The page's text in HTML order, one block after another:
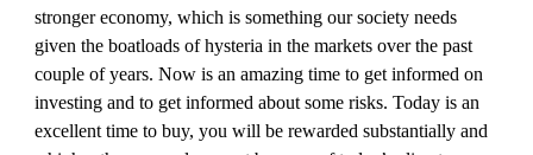
stronger economy, which is something our society needs
given the boatloads of hysteria in the markets over the past
couple of years. Now is an amazing time to get informed on
investing and to get informed about some risks. Today is an
excellent time to buy, you will be rewarded substantially and